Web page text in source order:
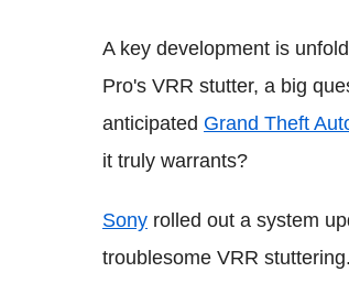
A key development is
Pro's VRR stutter, a big
anticipated Grand Theft
it truly warrants?
Sony rolled out a system
troublesome VRR